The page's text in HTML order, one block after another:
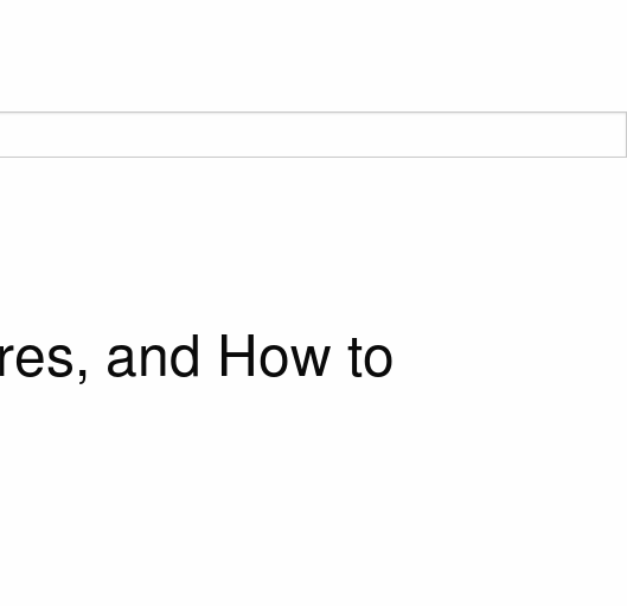
and How to